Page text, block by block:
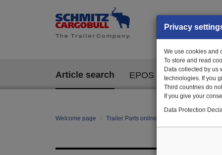
Article search EPOS
Welcome page Trailer Parts online
Privacy
We use cookies and
To store and read
Data collected by us
technologies. If you
Third countries do
If you give your
Data Protection